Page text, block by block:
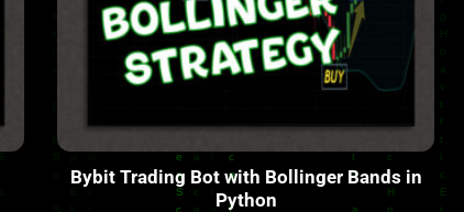
Bybit Trading Bot with Bollinger Bands in
Python